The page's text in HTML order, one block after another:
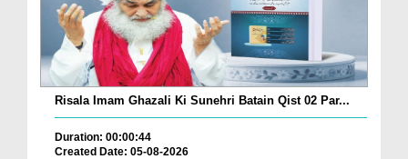
Risala Imam Ghazali Ki Sunehri Batain Qist 02 Par...
Duration: 00:00:44
Created Date: 05-08-2026